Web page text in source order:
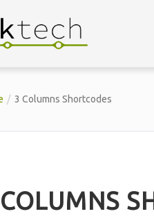
3 Columns Shortcodes